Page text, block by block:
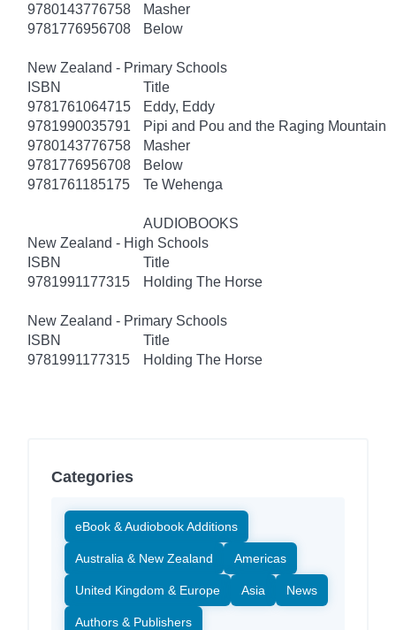
9780143776758
Masher
9781776956708
Below
New Zealand - Primary Schools
ISBN
Title
9781761064715
Eddy, Eddy
9781990035791
Pipi and Pou and the Raging Mountain
9780143776758
Masher
9781776956708
Below
9781761185175
Te Wehenga
AUDIOBOOKS
New Zealand - High Schools
ISBN
Title
9781991177315
Holding The Horse
New Zealand - Primary Schools
ISBN
Title
9781991177315
Holding The Horse
Categories
eBook & Audiobook Additions
Australia & New Zealand Americas
United Kingdom & Europe Asia News
Authors & Publishers